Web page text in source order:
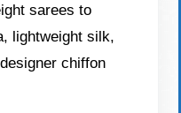
sarees to
lightweight silk,
chiffon